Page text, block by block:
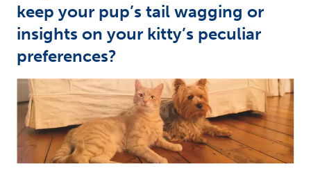
keep your pup’s tail wagging or
insights on your kitty’s peculiar
preferences?